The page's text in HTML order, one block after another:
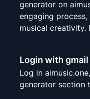
generator on
engaging
musical creativity.
Login with gmail
Log in
generator section